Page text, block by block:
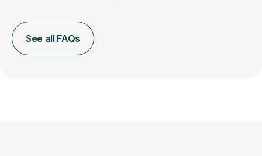
See all FAQs